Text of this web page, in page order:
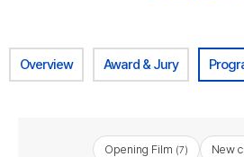
Overview Award & Jury
Opening Film (7) New